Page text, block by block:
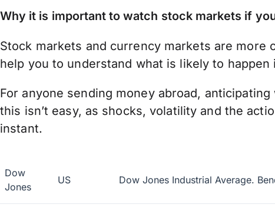
Why it is important to watch stock markets if
Stock markets and currency markets are more
help you to understand what is likely to happen
For anyone sending money abroad,
this isn’t easy, as shocks, volatility and the
instant.
Dow
Jones
US Dow Jones Industrial Average.